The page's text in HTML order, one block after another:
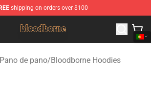
shipping on orders over $100
- Official Bloodborne Merchandise
de pano/Bloodborne Hoodies